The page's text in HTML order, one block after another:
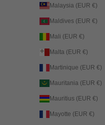
Malaysia (EUR €)
Maldives (EUR €)
Mali (EUR €)
Malta (EUR €)
Martinique (EUR €)
Mauritania (EUR €)
Mauritius (EUR €)
Mayotte (EUR €)